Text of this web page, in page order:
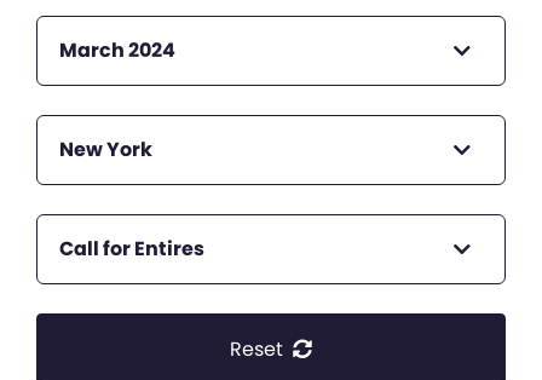
March 2024
New York
Call for Entires
Reset